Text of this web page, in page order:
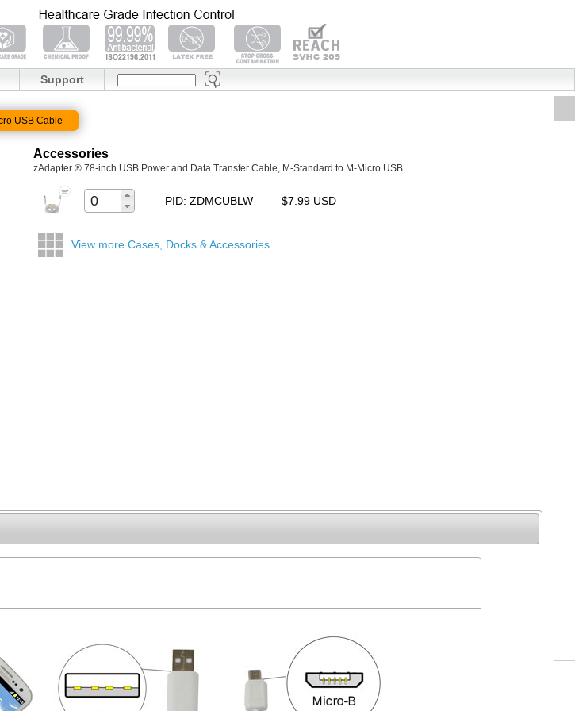
Support
USB Cable
Accessories
zAdapter ® 78-inch USB Power and Data Transfer Cable, M-Standard to M-Micro USB
PID: ZDMCUBLW $7.99 USD
View more Cases, Docks & Accessories